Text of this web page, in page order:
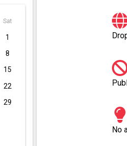
Sat
1
8
15
22
29
No